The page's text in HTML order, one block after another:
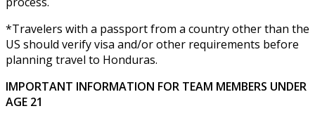
*Travelers with a passport from a country other than the
US should verify visa and/or other requirements before
planning travel to Honduras.
IMPORTANT INFORMATION FOR TEAM MEMBERS UNDER
AGE 21